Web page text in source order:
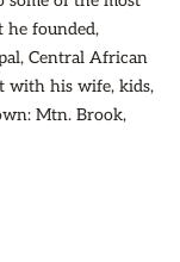
founded,
Central African
with his wife, kids,
Mtn. Brook,